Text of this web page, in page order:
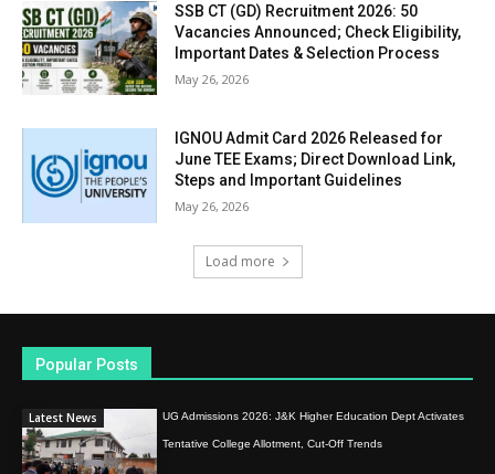
SSB CT (GD) Recruitment 2026: 50
Vacancies Announced; Check Eligibility,
Important Dates & Selection Process
May 26, 2026
IGNOU Admit Card 2026 Released for
June TEE Exams; Direct Download Link,
Steps and Important Guidelines
May 26, 2026
Load more
Popular Posts
Latest News UG Admissions 2026: J&K Higher Education Dept Activates
Tentative College Allotment, Cut-Off Trends